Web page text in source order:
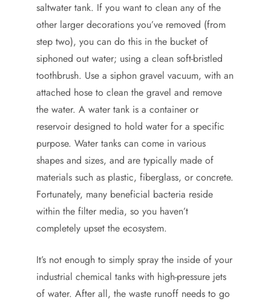
saltwater tank. If you want to clean any of the
other larger decorations you’ve removed (from
step two), you can do this in the bucket of
siphoned out water; using a clean soft-bristled
toothbrush. Use a siphon gravel vacuum, with an
attached hose to clean the gravel and remove
the water. A water tank is a container or
reservoir designed to hold water for a specific
purpose. Water tanks can come in various
shapes and sizes, and are typically made of
materials such as plastic, fiberglass, or concrete.
Fortunately, many beneficial bacteria reside
within the filter media, so you haven’t
completely upset the ecosystem.
It’s not enough to simply spray the inside of your
industrial chemical tanks with high-pressure jets
of water. After all, the waste runoff needs to go